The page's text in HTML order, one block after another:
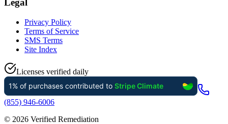
Legal
Privacy Policy
Terms of Service
SMS Terms
Site Index
Licenses verified daily
(855) 946-6006
© 2026 Verified Remediation